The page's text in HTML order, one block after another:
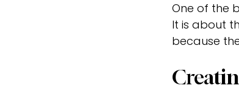
One of the
It is about
because